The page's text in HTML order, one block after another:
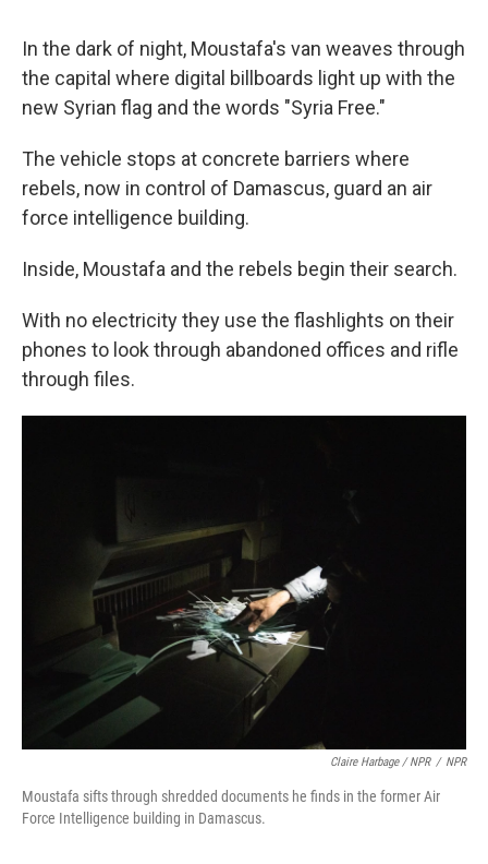
In the dark of night, Moustafa's van weaves through
the capital where digital billboards light up with the
new Syrian flag and the words "Syria Free."
The vehicle stops at concrete barriers where
rebels, now in control of Damascus, guard an air
force intelligence building.
Inside, Moustafa and the rebels begin their search.
With no electricity they use the flashlights on their
phones to look through abandoned offices and rifle
through files.
Claire Harbage / NPR / NPR
Moustafa sifts through shredded documents he finds in the former Air
Force Intelligence building in Damascus.